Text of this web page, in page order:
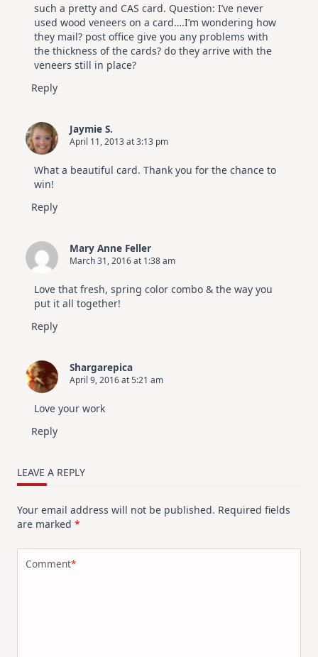
such a pretty and CAS card. Question: I’ve never
used wood veneers on a card….I’m wondering how
they mail? post office give you any problems with
the thickness of the cards? do they arrive with the
veneers still in place?
Reply
Jaymie S.
April 11, 2013 at 3:13 pm
What a beautiful card. Thank you for the chance to
win!
Reply
Mary Anne Feller
March 31, 2016 at 1:38 am
Love that fresh, spring color combo & the way you
put it all together!
Reply
Shargarepica
April 9, 2016 at 5:21 am
Love your work
Reply
LEAVE A REPLY
Your email address will not be published. Required fields
are marked *
Comment*